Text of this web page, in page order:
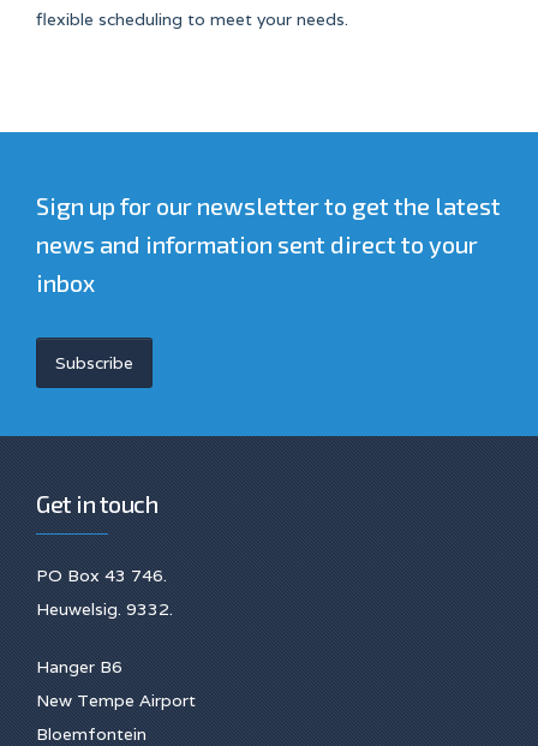
flexible scheduling to meet your needs.
Sign up for our newsletter to get the latest
news and information sent direct to your
inbox
Subscribe
Get in touch
PO Box 43 746.
Heuwelsig. 9332.
Hanger B6
New Tempe Airport
Bloemfontein